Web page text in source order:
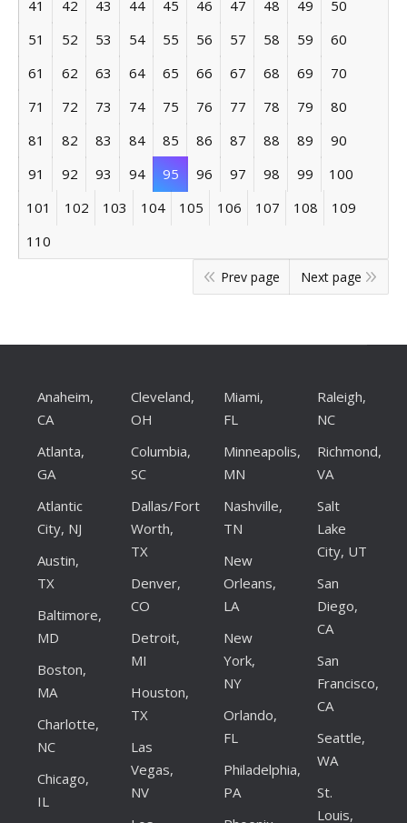
41
42 43 44 45 46 47 48 49
50
51
52 53 54 55 56 57 58 59
60
61
62 63 64 65 66 67 68 69
70
71
72 73 74 75 76 77 78 79
80
81
82 83 84 85 86 87 88 89
90
91
92 93 94 95 96 97 98 99
100
101
102 103 104 105 106 107 108
109
110
Prev page Next page
Anaheim,
CA
Atlanta,
GA
Atlantic
City, NJ
Austin,
TX
Baltimore,
MD
Boston,
MA
Charlotte,
NC
Chicago,
IL
Cleveland,
OH
Columbia,
SC
Dallas/Fort
Worth,
TX
Denver,
CO
Detroit,
MI
Houston,
TX
Las
Vegas,
NV
Miami,
FL
Minneapolis,
MN
Nashville,
TN
New
Orleans,
LA
New
York,
NY
Orlando,
FL
Philadelphia,
PA
Raleigh,
NC
Richmond,
VA
Salt
Lake
City, UT
San
Diego,
CA
San
Francisco,
CA
Seattle,
WA
St.
Louis,